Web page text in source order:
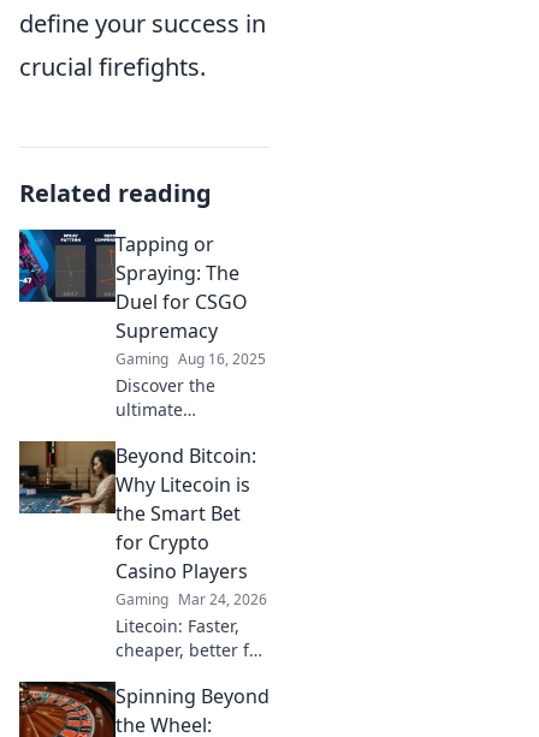
define your success in
crucial firefights.
Related reading
Tapping or
Spraying: The
Duel for CSGO
Supremacy
Gaming Aug 16, 2025
Discover the
ultimate
CSGO! Tapping vs.
Spraying—which
technique reigns
supreme? Uncover
tips, tricks, and
epic gameplay
insights!
Beyond Bitcoin:
Why Litecoin is
the Smart Bet
for Crypto
Casino Players
Gaming Mar 24, 2026
Litecoin: Faster,
cheaper, better for
Discover why LTC
beats Bitcoin for
Spinning Beyond
the Wheel: